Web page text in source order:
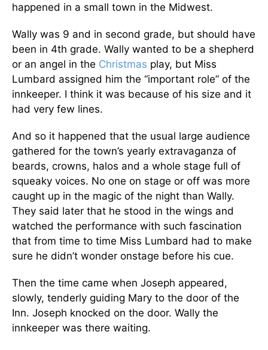
happened in a small town in the Midwest.
Wally was 9 and in second grade, but should have
been in 4th grade. Wally wanted to be a shepherd
or an angel in the Christmas play, but Miss
Lumbard assigned him the “important role” of the
innkeeper. I think it was because of his size and it
had very few lines.
And so it happened that the usual large audience
gathered for the town’s yearly extravaganza of
beards, crowns, halos and a whole stage full of
squeaky voices. No one on stage or off was more
caught up in the magic of the night than Wally.
They said later that he stood in the wings and
watched the performance with such fascination
that from time to time Miss Lumbard had to make
sure he didn’t wonder onstage before his cue.
Then the time came when Joseph appeared,
slowly, tenderly guiding Mary to the door of the
Inn. Joseph knocked on the door. Wally the
innkeeper was there waiting.